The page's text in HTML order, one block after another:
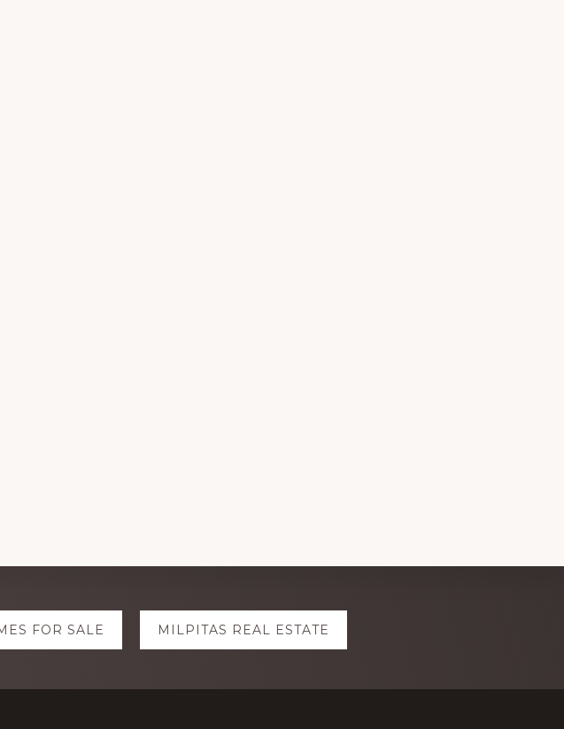
FOR SALE MILPITAS REAL ESTATE